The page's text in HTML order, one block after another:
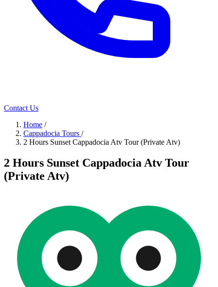
Contact Us
Home /
Cappadocia Tours /
2 Hours Sunset Cappadocia Atv Tour (Private Atv)
2 Hours Sunset Cappadocia Atv Tour
(Private Atv)